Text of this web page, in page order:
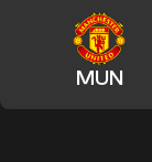
MUN